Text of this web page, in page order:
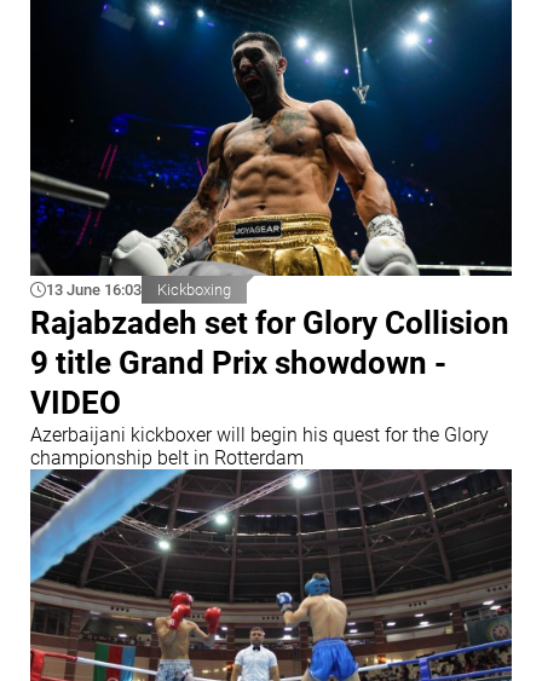
13 June 16:03 Kickboxing
Rajabzadeh set for Glory Collision
9 title Grand Prix showdown -
VIDEO
Azerbaijani kickboxer will begin his quest for the Glory
championship belt in Rotterdam